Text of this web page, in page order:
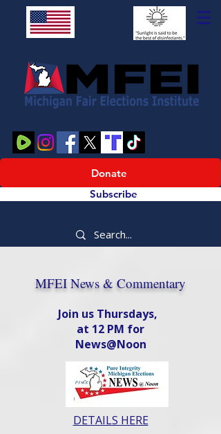
Donate
Subscribe
MFEI News & Commentary
Join us Thursdays,
at 12 PM for
News@Noon​
DETAILS HERE